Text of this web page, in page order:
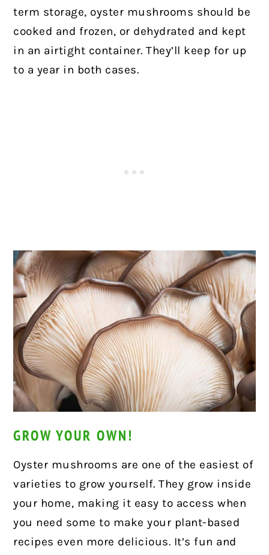
term storage, oyster mushrooms should be
cooked and frozen, or dehydrated and kept
in an airtight container. They’ll keep for up
to a year in both cases.
GROW YOUR OWN!
Oyster mushrooms are one of the easiest of
varieties to grow yourself. They grow inside
your home, making it easy to access when
you need some to make your plant-based
recipes even more delicious. It’s fun and